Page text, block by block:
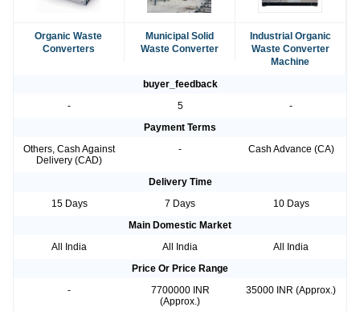
Organic Waste
Converters
Municipal Solid
Waste Converter
Industrial Organic
Waste Converter
Machine
buyer_feedback
-
5
-
Payment Terms
Others, Cash Against
Delivery (CAD)
- Cash Advance (CA)
Delivery Time
15 Days
7 Days
10 Days
Main Domestic Market
All India
All India
All India
Price Or Price Range
-
7700000 INR
(Approx.)
35000 INR (Approx.)